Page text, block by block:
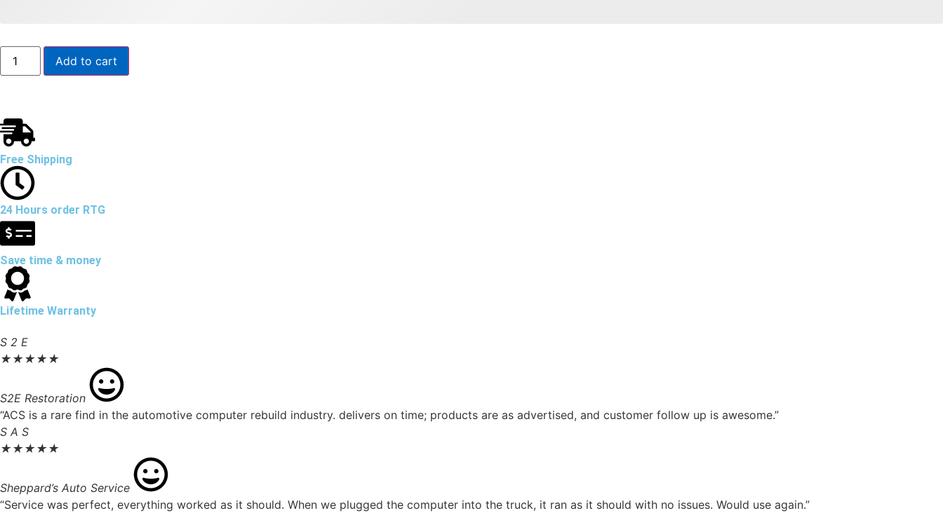
Add to cart
Free Shipping
24 Hours order RTG
Save time & money
Lifetime Warranty
S 2 E
★★★★★
S2E Restoration
“ACS is a rare find in the automotive computer rebuild industry. delivers on time; products are as advertised, and customer follow up is awesome.”
S A S
★★★★★
Sheppard’s Auto Service
“Service was perfect, everything worked as it should. When we plugged the computer into the truck, it ran as it should with no issues. Would use again.”